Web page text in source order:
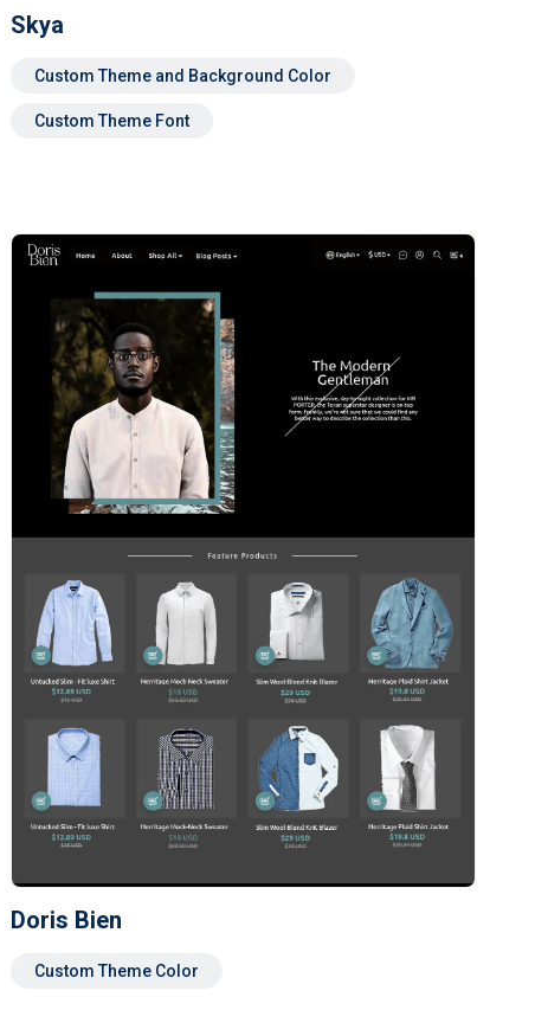
Skya
Custom Theme and Background Color
Custom Theme Font
Doris Bien
Custom Theme Color